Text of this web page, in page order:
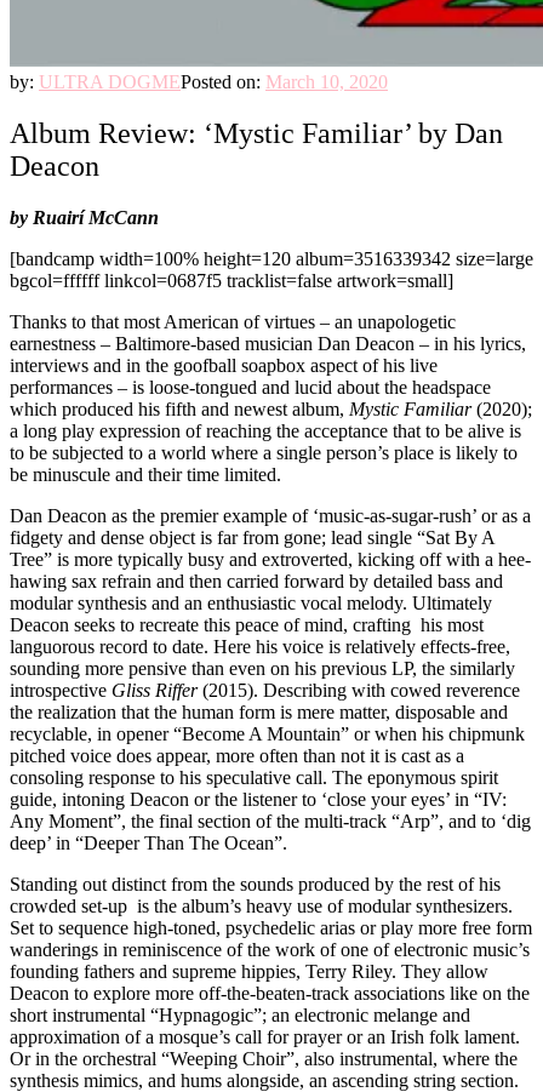
by: ULTRA DOGMEPosted on: March 10, 2020
Album Review: ‘Mystic Familiar’ by Dan
Deacon
by Ruairí McCann
[bandcamp width=100% height=120 album=3516339342 size=large
bgcol=ffffff linkcol=0687f5 tracklist=false artwork=small]
Thanks to that most American of virtues – an unapologetic
earnestness – Baltimore-based musician Dan Deacon – in his lyrics,
interviews and in the goofball soapbox aspect of his live
performances – is loose-tongued and lucid about the headspace
which produced his fifth and newest album, Mystic Familiar(2020);
a long play expression of reaching the acceptance that to be alive is
to be subjected to a world where a single person’s place is likely to
be minuscule and their time limited.
Dan Deacon as the premier example of ‘music-as-sugar-rush’ or as a
fidgety and dense object is far from gone; lead single “Sat By A
Tree” is more typically busy and extroverted, kicking off with a hee-
hawing sax refrain and then carried forward by detailed bass and
modular synthesis and an enthusiastic vocal melody. Ultimately
Deacon seeks to recreate this peace of mind, crafting his most
languorous record to date. Here his voice is relatively effects-free,
sounding more pensive than even on his previous LP, the similarly
introspective Gliss Riffer(2015). Describing with cowed reverence
the realization that the human form is mere matter, disposable and
recyclable, in opener “Become A Mountain” or when his chipmunk
pitched voice does appear, more often than not it is cast as a
consoling response to his speculative call. The eponymous spirit
guide, intoning Deacon or the listener to ‘close your eyes’ in “IV:
Any Moment”, the final section of the multi-track “Arp”, and to ‘dig
deep’ in “Deeper Than The Ocean”.
Standing out distinct from the sounds produced by the rest of his
crowded set-up is the album’s heavy use of modular synthesizers.
Set to sequence high-toned, psychedelic arias or play more free form
wanderings in reminiscence of the work of one of electronic music’s
founding fathers and supreme hippies, Terry Riley. They allow
Deacon to explore more off-the-beaten-track associations like on the
short instrumental “Hypnagogic”; an electronic melange and
approximation of a mosque’s call for prayer or an Irish folk lament.
Or in the orchestral “Weeping Choir”, also instrumental, where the
synthesis mimics, and hums alongside, an ascending string section.